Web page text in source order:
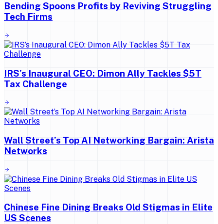
Bending Spoons Profits by Reviving Struggling
Tech Firms
IRS’s Inaugural CEO: Dimon Ally Tackles $5T
Tax Challenge
Wall Street’s Top AI Networking Bargain: Arista
Networks
Chinese Fine Dining Breaks Old Stigmas in Elite
US Scenes